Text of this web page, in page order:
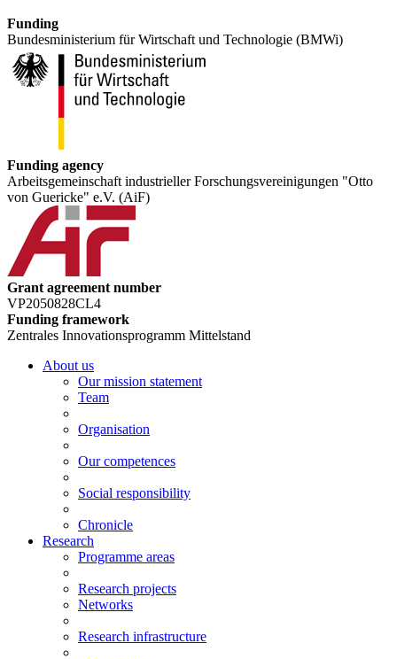
Funding
Bundesministerium für Wirtschaft und Technologie (BMWi)
Funding agency
Arbeitsgemeinschaft industrieller Forschungsvereinigungen "Otto
von Guericke" e.V. (AiF)
Grant agreement number
VP2050828CL4
Funding framework
Zentrales Innovationsprogramm Mittelstand
About us
Our mission statement
Team
Organisation
Our competences
Social responsibility
Chronicle
Research
Programme areas
Research projects
Networks
Research infrastructure